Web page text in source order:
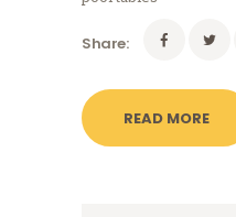
Share:
READ MORE